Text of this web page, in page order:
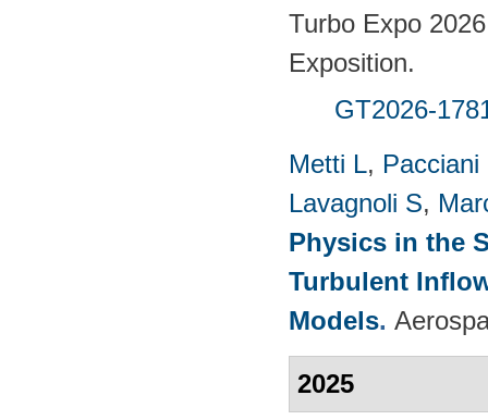
Turbo Expo
Exposition.
GT2026-
Metti L, Pacciani
Lavagnoli S,
Physics in the
Turbulent
Models.
2025